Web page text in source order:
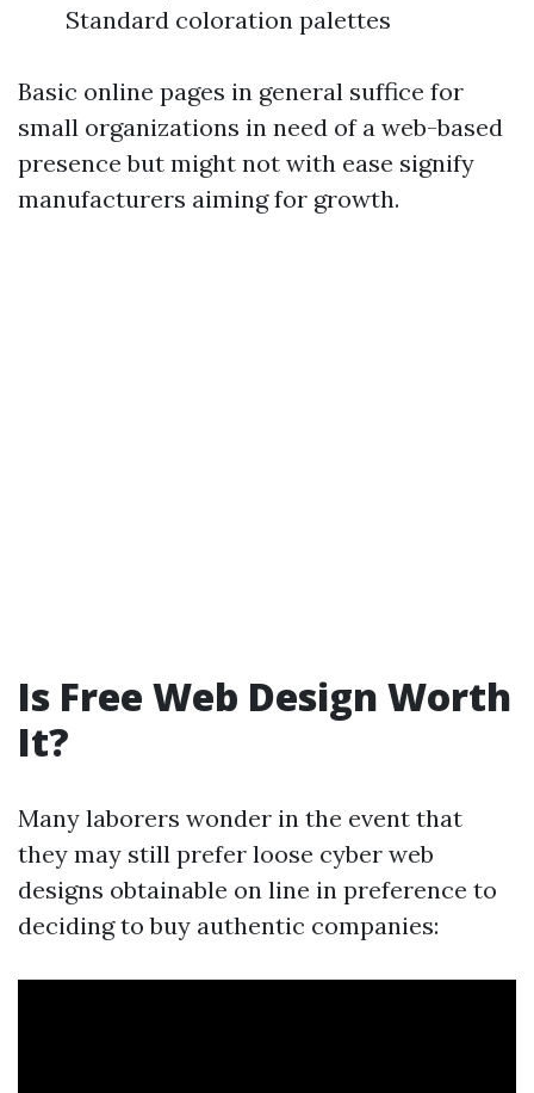
Standard coloration palettes
Basic online pages in general suffice for
small organizations in need of a web-based
presence but might not with ease signify
manufacturers aiming for growth.
Is Free Web Design Worth
It?
Many laborers wonder in the event that
they may still prefer loose cyber web
designs obtainable on line in preference to
deciding to buy authentic companies: